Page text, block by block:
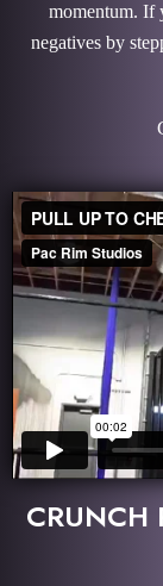
momentum. If
negatives by
CRUNCH